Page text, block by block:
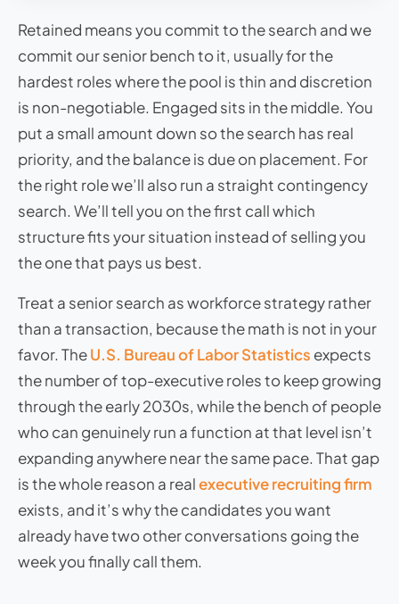
Retained means you commit to the search and we
commit our senior bench to it, usually for the
hardest roles where the pool is thin and discretion
is non-negotiable. Engaged sits in the middle. You
put a small amount down so the search has real
priority, and the balance is due on placement. For
the right role we’ll also run a straight contingency
search. We’ll tell you on the first call which
structure fits your situation instead of selling you
the one that pays us best.
Treat a senior search as workforce strategy rather
than a transaction, because the math is not in your
favor. TheU.S. Bureau of Labor Statistics expects
the number of top-executive roles to keep growing
through the early 2030s, while the bench of people
who can genuinely run a function at that level isn’t
expanding anywhere near the same pace. That gap
is the whole reason a realexecutive recruiting firm
exists, and it’s why the candidates you want
already have two other conversations going the
week you finally call them.